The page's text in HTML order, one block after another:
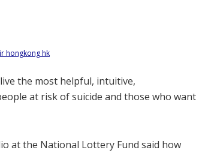
hongkong hk
the most helpful, intuitive,
at risk of suicide and those who want
at the National Lottery Fund said how